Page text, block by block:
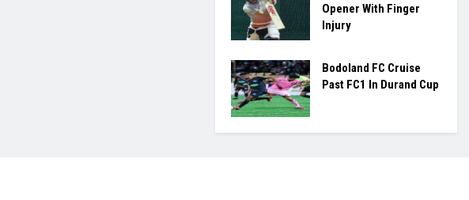
Opener With Finger
Injury
Bodoland FC Cruise
Past FC1 In Durand Cup